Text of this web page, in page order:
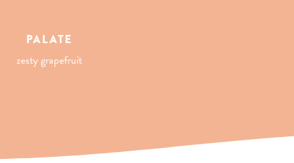
PALATE
zesty grapefruit